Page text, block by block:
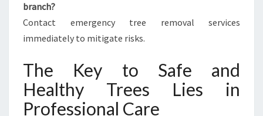
branch?
Contact emergency tree removal services
immediately to mitigate risks.
The Key to Safe and
Healthy Trees Lies in
Professional Care